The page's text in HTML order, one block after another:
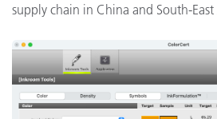
supply chain in China and South-East